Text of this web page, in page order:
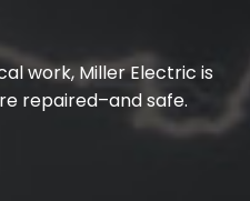
work, Miller Electric is
repaired–and safe.